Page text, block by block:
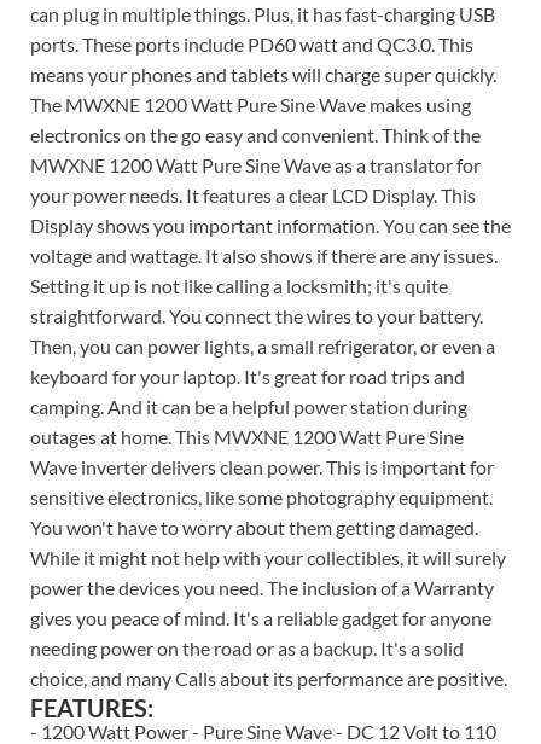
can plug in multiple things. Plus, it has fast-charging USB
ports. These ports include PD60 watt and QC3.0. This
means your phones and tablets will charge super quickly.
The MWXNE 1200 Watt Pure Sine Wave makes using
electronics on the go easy and convenient. Think of the
MWXNE 1200 Watt Pure Sine Wave as a translator for
your power needs. It features a clear LCD Display. This
Display shows you important information. You can see the
voltage and wattage. It also shows if there are any issues.
Setting it up is not like calling a locksmith; it's quite
straightforward. You connect the wires to your battery.
Then, you can power lights, a small refrigerator, or even a
keyboard for your laptop. It's great for road trips and
camping. And it can be a helpful power station during
outages at home. This MWXNE 1200 Watt Pure Sine
Wave inverter delivers clean power. This is important for
sensitive electronics, like some photography equipment.
You won't have to worry about them getting damaged.
While it might not help with your collectibles, it will surely
power the devices you need. The inclusion of a Warranty
gives you peace of mind. It's a reliable gadget for anyone
needing power on the road or as a backup. It's a solid
choice, and many Calls about its performance are positive.
FEATURES:
- 1200 Watt Power - Pure Sine Wave - DC 12 Volt to 110